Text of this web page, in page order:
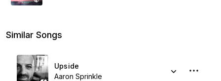
Similar Songs
Upside
Aaron Sprinkle